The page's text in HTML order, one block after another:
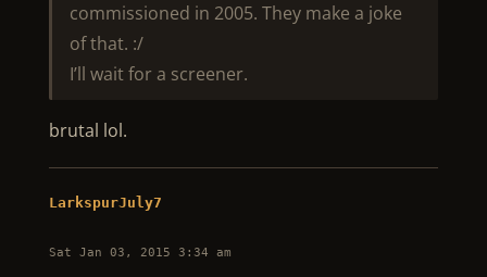
commissioned in 2005. They make a joke
of that. :/
I’ll wait for a screener.
brutal lol.
LarkspurJuly7
Sat Jan 03, 2015 3:34 am